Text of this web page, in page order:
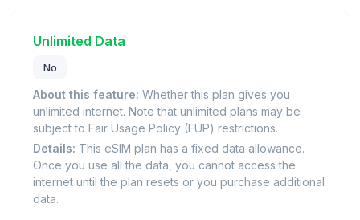
Unlimited Data
No
About this feature: Whether this plan gives you
unlimited internet. Note that unlimited plans may be
subject to Fair Usage Policy (FUP) restrictions.
Details: This eSIM plan has a fixed data allowance.
Once you use all the data, you cannot access the
internet until the plan resets or you purchase additional
data.